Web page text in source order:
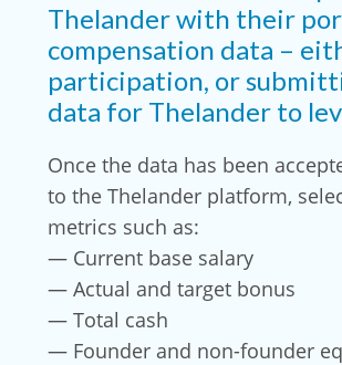
Thelander with their
compensation data –
participation, or
data for Thelander to
Once the data has been
to the Thelander platform,
metrics such as:
— Current base salary
— Actual and target bonus
— Total cash
— Founder and non-founder